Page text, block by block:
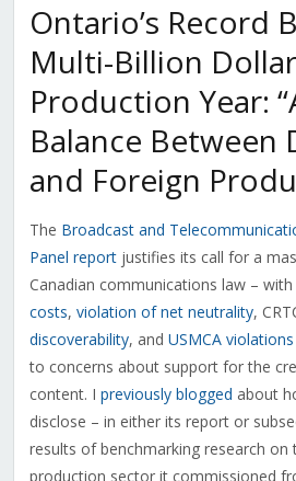
Ontario’s Record
Multi-Billion
Production Year:
Balance Between
and Foreign
The Broadcast and
Panel reportjustifies its call for a
Canadian communications law – with
costs, violation of net neutrality,
discoverability, and USMCA violations
to concerns about support for the
content. I previously blogged about
disclose – in either its report or
results of benchmarking research on
production sector it commissioned